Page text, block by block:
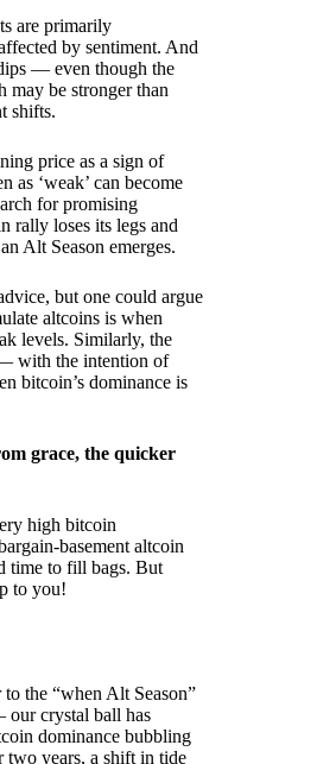
are primarily
by sentiment. And
— even though the
may be stronger than
shifts.
price as a sign of
as ‘weak’ can become
for promising
rally loses its legs and
Alt Season emerges.
but one could argue
altcoins is when
levels. Similarly, the
with the intention of
bitcoin’s dominance is
grace, the quicker
high bitcoin
basement altcoin
time to fill bags. But
to you!
the “when Alt Season”
our crystal ball has
dominance bubbling
two years, a shift in tide